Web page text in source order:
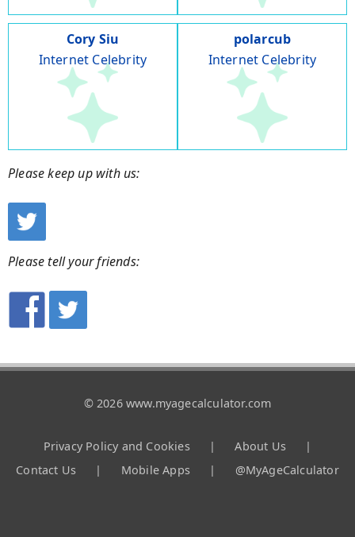
Cory Siu
Internet Celebrity
polarcub
Internet Celebrity
Please keep up with us:
Please tell your friends:
© 2026 www.myagecalculator.com
Privacy Policy and Cookies | About Us
|
Contact Us
| Mobile Apps | @MyAgeCalculator